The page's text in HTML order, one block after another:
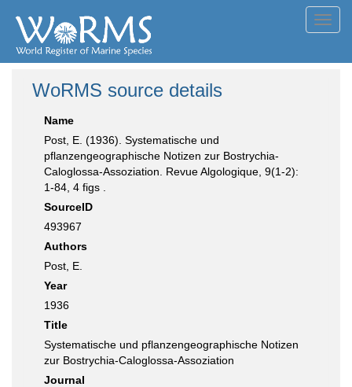
WoRMS source details
Name
Post, E. (1936). Systematische und
pflanzengeographische Notizen zur Bostrychia-
Caloglossa-Assoziation. Revue Algologique, 9(1-2):
1-84, 4 figs .
SourceID
493967
Authors
Post, E.
Year
1936
Title
Systematische und pflanzengeographische Notizen
zur Bostrychia-Caloglossa-Assoziation
Journal